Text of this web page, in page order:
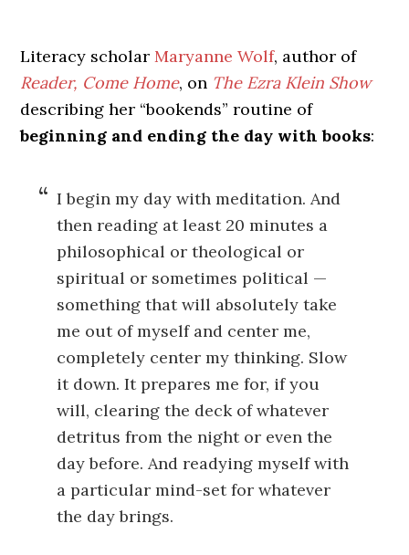
Literacy scholarMaryanne Wolf, author of
Reader, Come Home, on The Ezra Klein Show
describing her “bookends” routine of
beginning and ending the day with books:
I begin my day with meditation. And
then reading at least 20 minutes a
philosophical or theological or
spiritual or sometimes political —
something that will absolutely take
me out of myself and center me,
completely center my thinking. Slow
it down. It prepares me for, if you
will, clearing the deck of whatever
detritus from the night or even the
day before. And readying myself with
a particular mind-set for whatever
the day brings.